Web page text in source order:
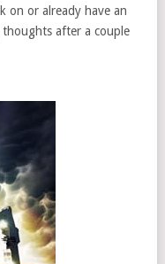
on or already have an
thoughts after a couple